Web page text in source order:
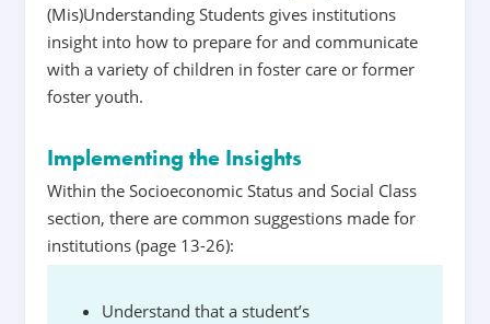
(Mis)Understanding Students gives institutions
insight into how to prepare for and communicate
with a variety of children in foster care or former
foster youth.
Implementing the Insights
Within the Socioeconomic Status and Social Class
section, there are common suggestions made for
institutions (page 13-26):
Understand that a student’s